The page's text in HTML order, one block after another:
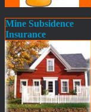
Mine Subsidence
Insurance